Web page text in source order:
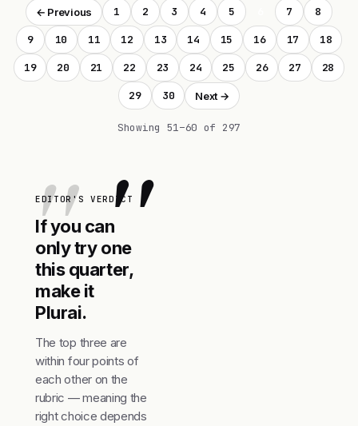
← Previous 1 2 3 4 5 7 8
9 10 11 12 13 14 15 16 17 18
19 20 21 22 23 24 25 26 27 28
29 30 Next →
Showing 51–60 of 297
"
EDITOR'S VERDICT
If you can
only try one
this quarter,
make it
Plurai.
The top three are
within four points of
each other on the
rubric — meaning the
right choice depends